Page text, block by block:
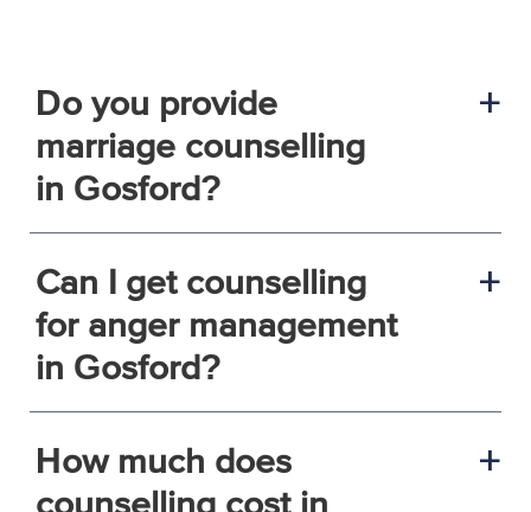
a
Do you provide
marriage counselling
in Gosford?
a
Can I get counselling
for anger management
in Gosford?
a
How much does
counselling cost in